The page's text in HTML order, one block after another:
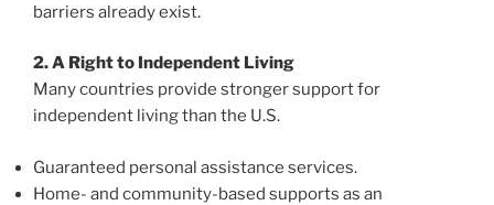
barriers already exist.
2. A Right to Independent Living
Many countries provide stronger support for
independent living than the U.S.
Guaranteed personal assistance services.
Home- and community-based supports as an